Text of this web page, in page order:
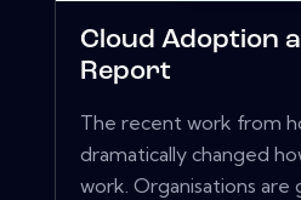
Cloud Adoption
Report
The recent work from
dramatically changed
work. Organisations